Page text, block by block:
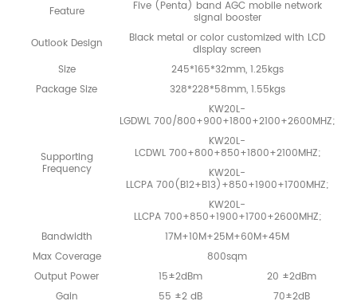
Feature Five (Penta) band AGC mobile network
signal booster
Outlook Design
Black metal or color customized with LCD
display screen
Size
245*165*32mm, 1.25kgs
Package Size
328*228*58mm, 1.55kgs
Supporting
Frequency
KW20L-
LGDWL 700/800+900+1800+2100+2600MHZ;
KW20L-
LCDWL 700+800+850+1800+2100MHZ;
KW20L-
LLCPA 700(B12+B13)+850+1900+1700MHZ;
KW20L-
LLCPA 700+850+1900+1700+2600MHZ;
Bandwidth
17M+10M+25M+60M+45M
Max Coverage
800sqm
Output Power
15±2dBm
20 ±2dBm
Gain
55 ±2 dB
70±2dB